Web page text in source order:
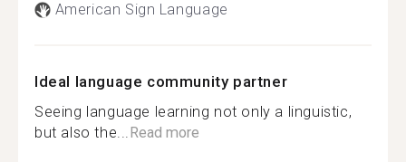
American Sign Language
Ideal language community partner
Seeing language learning not only a linguistic,
but also the...Read more